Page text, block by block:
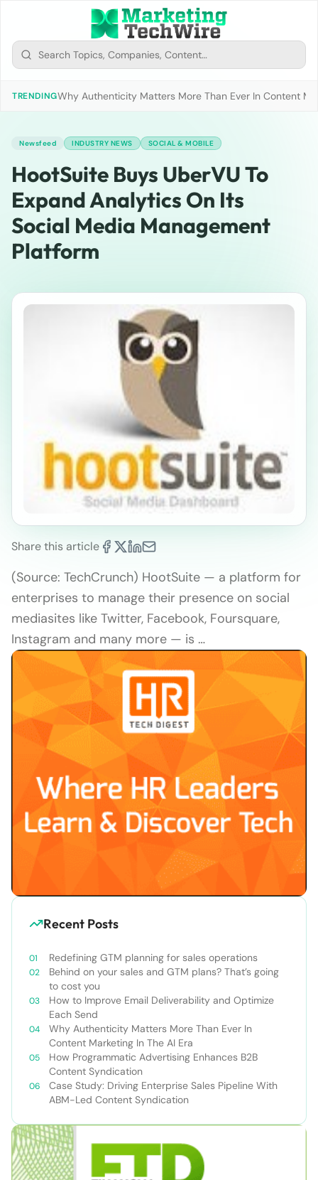
TRENDINGWhy Authenticity Matters More Than Ever In Content
Newsfeed INDUSTRY NEWS SOCIAL & MOBILE
HootSuite Buys UberVU To
Expand Analytics On Its
Social Media Management
Platform
Share this article
(Source: TechCrunch) HootSuite — a platform for
enterprises to manage their presence on social
mediasites like Twitter, Facebook, Foursquare,
Instagram and many more — is …
Recent Posts
Redefining GTM planning for sales operations
Behind on your sales and GTM plans? That’s going
to cost you
How to Improve Email Deliverability and Optimize
Each Send
Why Authenticity Matters More Than Ever In
Content Marketing In The AI Era
How Programmatic Advertising Enhances B2B
Content Syndication
Case Study: Driving Enterprise Sales Pipeline With
ABM-Led Content Syndication